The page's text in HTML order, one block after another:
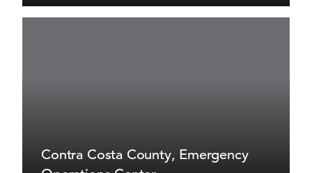
Contra Costa County, Emergency